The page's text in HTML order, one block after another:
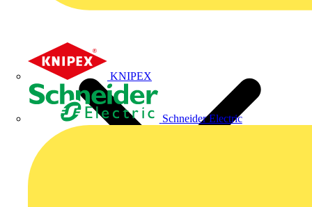
KNIPEX
Schneider Electric